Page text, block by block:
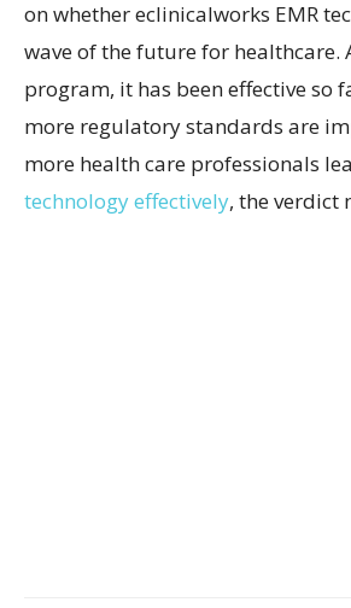
on whether eclinicalworks EMR
wave of the future for healthcare.
program, it has been effective so
more regulatory standards are
more health care professionals
technology effectively, the verdict